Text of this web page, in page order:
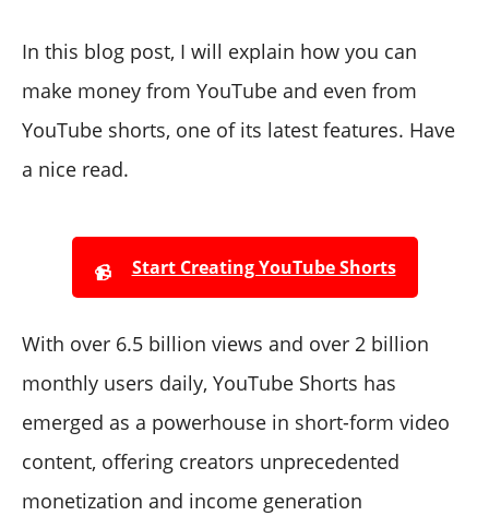
In this blog post, I will explain how you can
make money from YouTube and even from
YouTube shorts, one of its latest features. Have
a nice read.
📹 Start Creating YouTube Shorts
With over 6.5 billion views and over 2 billion
monthly users daily, YouTube Shorts has
emerged as a powerhouse in short-form video
content, offering creators unprecedented
monetization and income generation